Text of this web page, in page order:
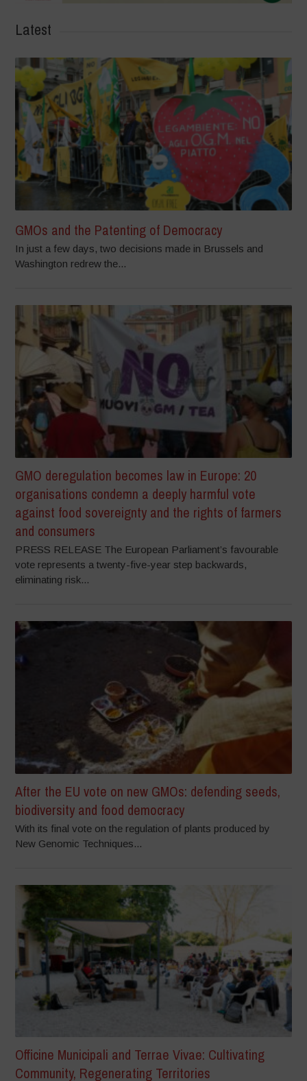
Latest
GMOs and the Patenting of Democracy
In just a few days, two decisions made in Brussels and
Washington redrew the...
GMO deregulation becomes law in Europe: 20
organisations condemn a deeply harmful vote
against food sovereignty and the rights of farmers
and consumers
PRESS RELEASE The European Parliament’s favourable
vote represents a twenty-five-year step backwards,
eliminating risk...
After the EU vote on new GMOs: defending seeds,
biodiversity and food democracy
With its final vote on the regulation of plants produced by
New Genomic Techniques...
Officine Municipali and Terrae Vivae: Cultivating
Community, Regenerating Territories